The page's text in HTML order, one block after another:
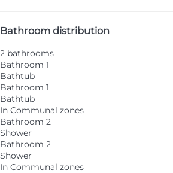
Bathroom distribution
2 bathrooms
Bathroom 1
Bathtub
Bathroom 1
Bathtub
In Communal zones
Bathroom 2
Shower
Bathroom 2
Shower
In Communal zones